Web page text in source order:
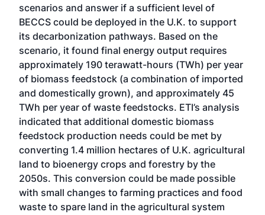
scenarios and answer if a sufficient level of
BECCS could be deployed in the U.K. to support
its decarbonization pathways. Based on the
scenario, it found final energy output requires
approximately 190 terawatt-hours (TWh) per year
of biomass feedstock (a combination of imported
and domestically grown), and approximately 45
TWh per year of waste feedstocks. ETI’s analysis
indicated that additional domestic biomass
feedstock production needs could be met by
converting 1.4 million hectares of U.K. agricultural
land to bioenergy crops and forestry by the
2050s. This conversion could be made possible
with small changes to farming practices and food
waste to spare land in the agricultural system